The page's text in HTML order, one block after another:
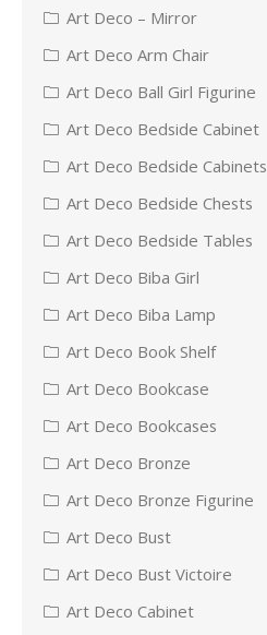
Art Deco – Mirror
Art Deco Arm Chair
Art Deco Ball Girl Figurine
Art Deco Bedside Cabinet
Art Deco Bedside Cabinets
Art Deco Bedside Chests
Art Deco Bedside Tables
Art Deco Biba Girl
Art Deco Biba Lamp
Art Deco Book Shelf
Art Deco Bookcase
Art Deco Bookcases
Art Deco Bronze
Art Deco Bronze Figurine
Art Deco Bust
Art Deco Bust Victoire
Art Deco Cabinet